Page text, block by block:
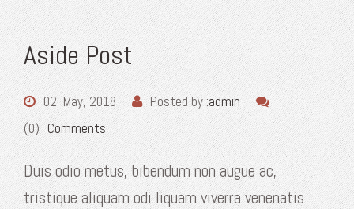
Aside Post
02, May, 2018 Posted by :admin
(0) Comments
Duis odio metus, bibendum non augue ac,
tristique aliquam odi liquam viverra venenatis